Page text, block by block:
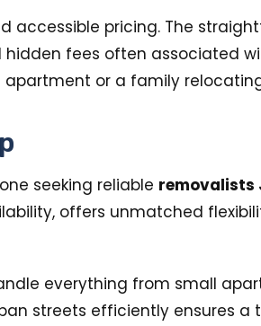
pricing. The
fees often associated
or a family
seeking reliable removalists
offers unmatched
everything from small
streets efficiently ensures